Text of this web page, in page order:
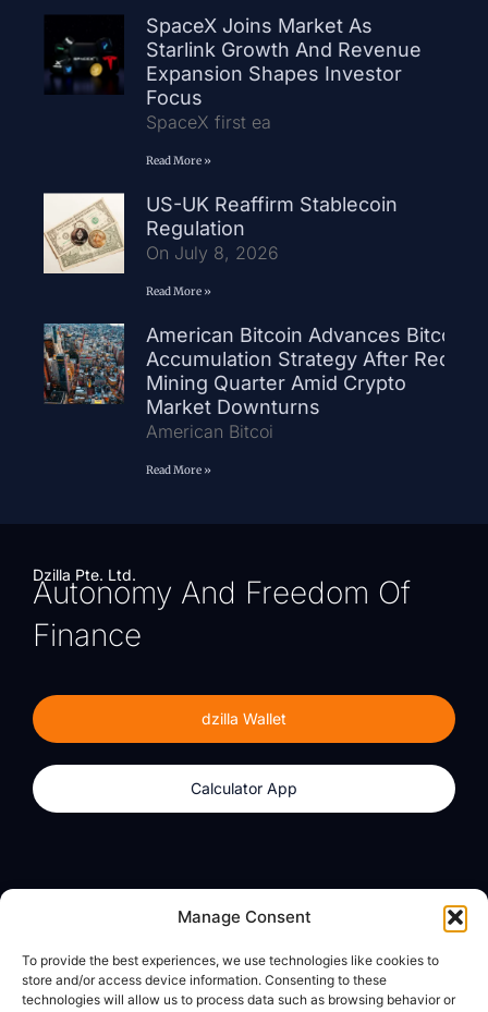
Manage Consent
To provide the best experiences, we use technologies like cookies to
store and/or access device information. Consenting to these
technologies will allow us to process data such as browsing behavior or
SpaceX Joins Market As
Starlink Growth And Revenue
Expansion Shapes Investor
Focus
SpaceX first ea
Read More »
US-UK Reaffirm Stablecoin
Regulation
On July 8, 2026
Read More »
American Bitcoin Advances Bitcoin
Accumulation Strategy After Record
Mining Quarter Amid Crypto
Market Downturns
American Bitcoi
Read More »
Dzilla Pte. Ltd.
Autonomy And Freedom Of
Finance
dzilla Wallet
Calculator App
Calculator App
About
dzilla Media